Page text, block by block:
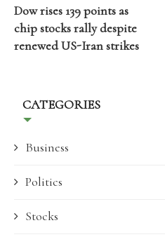
Dow rises 139 points as
chip stocks rally despite
renewed US-Iran strikes
CATEGORIES
Business
Politics
Stocks